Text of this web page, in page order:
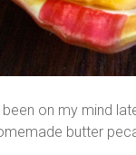
on my mind
butter